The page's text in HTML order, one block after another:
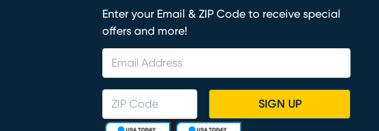
Enter your Email & ZIP Code to receive special
offers and more!
SIGN UP